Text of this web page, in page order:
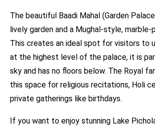
The beautiful Baadi Mahal (Garden
lively garden and a Mughal-style, marble-
This creates an ideal spot for visitors to
at the highest level of the palace, it is
sky and has no floors below. The Royal
this space for religious recitations, Holi
private gatherings like birthdays.
If you want to enjoy stunning Lake